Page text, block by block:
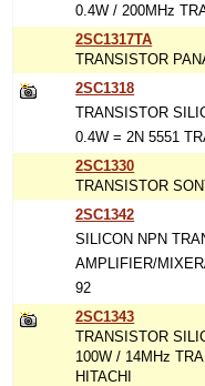
0.4W / 200MHz
2SC1317TA
TRANSISTOR
2SC1318
TRANSISTOR
0.4W = 2N 5551
2SC1330
TRANSISTOR
2SC1342
SILICON NPN
AMPLIFIER/
92
2SC1343
TRANSISTOR
100W / 14MHz
HITACHI